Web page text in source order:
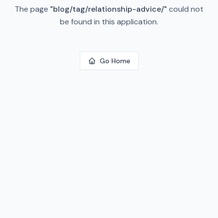
The page "blog/tag/relationship-advice/" could not
be found in this application.
Go Home